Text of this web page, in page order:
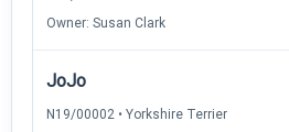
Owner: Susan Clark
JoJo
N19/00002 • Yorkshire Terrier